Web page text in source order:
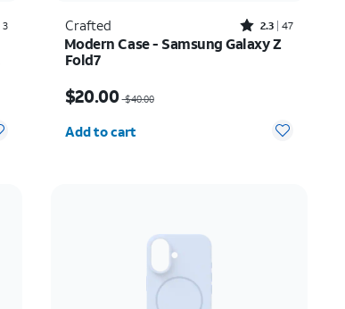
3 Crafted Rated2.3out of 5 stars with47reviews
2.3 47
Modern Case - Samsung Galaxy Z
Fold7
$20.00 $40.00
Add to cart